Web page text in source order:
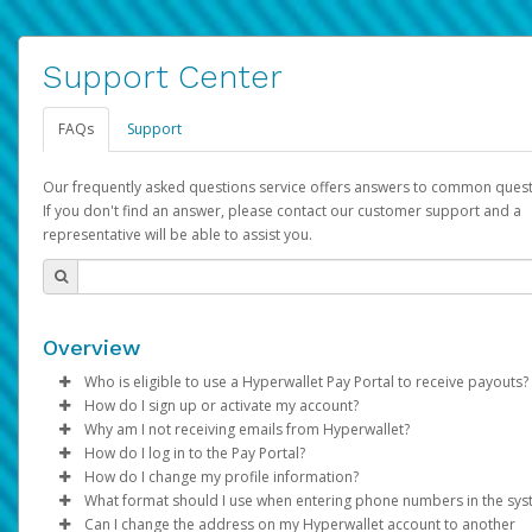
Support Center
FAQs Support
Our frequently asked questions service offers answers to common
If you don't find an answer, please contact our customer support and a
representative will be able to assist you.
Overview
Who is eligible to use a Hyperwallet Pay Portal to receive payouts?
To be eligible, you must meet all of the following criteria:
Be 18 years of age or older
Be located in a country supported by Hyperwallet
Provide current, complete, and accurate information
Agree to theTerms and Conditions
How do I sign up or activate my account?
Pay Portal will create a Hyperwallet account on your behalf.
created, an email will be sent to you with a link you can use to
the activation process.
Subject: Activate Hyperwallet Account
Why am I not receiving emails from Hyperwallet?
Sometimes, legitimate emails can be filtered into your spam
folder by mistake. Please search your inbox and spam folder
emails from the following addresses:
How do I log in to the Pay Portal?
Enter your Username and Password on the login page.
Click Sign In.
How do I change my profile information?
Log in to your Pay Portal.
What format should I use when entering phone numbers in the
Can I change the address on my Hyperwallet account to another